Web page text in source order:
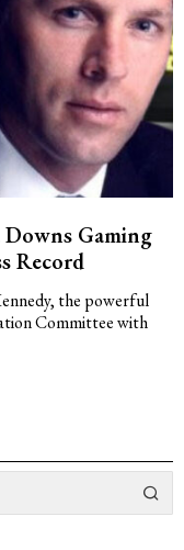
Gaming
Record
the powerful
Committee with